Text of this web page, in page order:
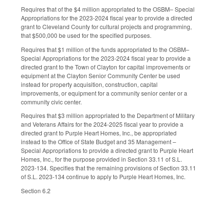
Requires that of the $4 million appropriated to the OSBM– Special
Appropriations for the 2023-2024 fiscal year to provide a directed
grant to Cleveland County for cultural projects and programming,
that $500,000 be used for the specified purposes.
Requires that $1 million of the funds appropriated to the OSBM–
Special Appropriations for the 2023-2024 fiscal year to provide a
directed grant to the Town of Clayton for capital improvements or
equipment at the Clayton Senior Community Center be used
instead for property acquisition, construction, capital
improvements, or equipment for a community senior center or a
community civic center.
Requires that $3 million appropriated to the Department of Military
and Veterans Affairs for the 2024-2025 fiscal year to provide a
directed grant to Purple Heart Homes, Inc., be appropriated
instead to the Office of State Budget and 35 Management –
Special Appropriations to provide a directed grant to Purple Heart
Homes, Inc., for the purpose provided in Section 33.11 of S.L.
2023-134. Specifies that the remaining provisions of Section 33.11
of S.L. 2023-134 continue to apply to Purple Heart Homes, Inc.
Section 6.2